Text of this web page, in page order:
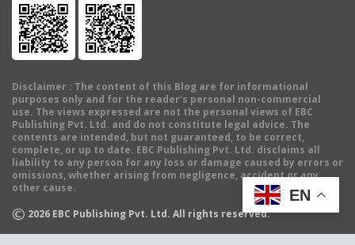
Disclaimer : The content of this Blog are for informational
purposes only and for the reader's personal non-commercial
use. The views expressed are not the personal views of EBC
Publishing Pvt. Ltd. and do not constitute legal advice. The
contents are intended, but not guaranteed, to be correct,
complete, or up to date. EBC Publishing Pvt. Ltd. disclaims all
liability to any person for any loss or damage caused by errors or
omissions, whether arising from negligence, accident or any
other cause.
© 2026 EBC Publishing Pvt. Ltd. All rights reserved.
EN